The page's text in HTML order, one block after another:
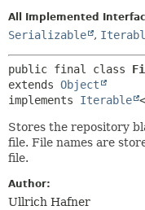
DEPRECATED
INDEX
All Implemented
Serializable ,
public final class
extends Object
implements Iterable <
Stores the repository
file. File names are
file.
Author:
Ullrich Hafner